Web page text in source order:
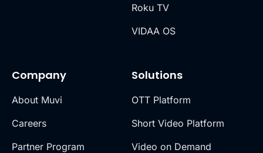
Company
About Muvi
Careers
Partner Program
Solutions
OTT Platform
Short Video Platform
Video on Demand
Roku TV
VIDAA OS